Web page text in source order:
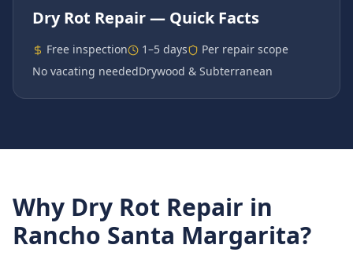
Dry Rot Repair— Quick Facts
Free inspection 1–5 days
Per repair scope
No vacating neededDrywood & Subterranean
Why Dry Rot Repair in
Rancho Santa Margarita?